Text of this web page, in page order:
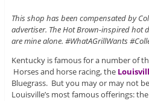
This shop has been compensated by
advertiser. The Hot Brown-inspired hot
are mine alone. #WhatAGrillWants
Kentucky is famous for a number of
Horses and horse racing, the
Bluegrass. But you may or may not
Louisville’s most famous offerings: